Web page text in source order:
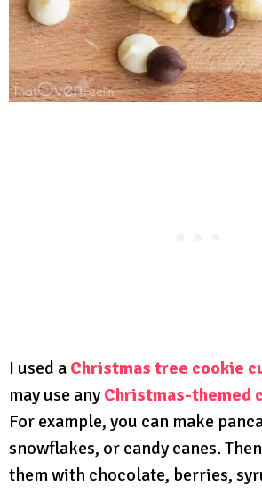
I used a Christmas tree cookie
may use any Christmas-themed
For example, you can make
snowflakes, or candy canes.
them with chocolate, berries,